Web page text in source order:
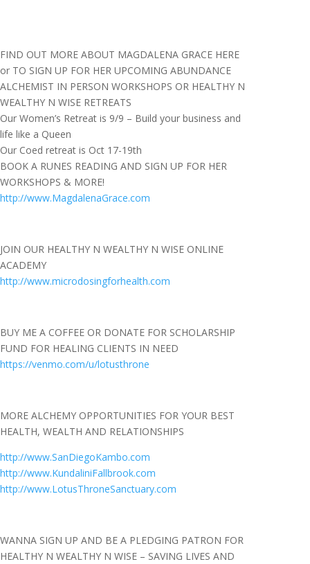
FIND OUT MORE ABOUT MAGDALENA GRACE HERE
or TO SIGN UP FOR HER UPCOMING ABUNDANCE
ALCHEMIST IN PERSON WORKSHOPS OR HEALTHY N
WEALTHY N WISE RETREATS
Our Women’s Retreat is 9/9 – Build your business and
life like a Queen
Our Coed retreat is Oct 17-19th
BOOK A RUNES READING AND SIGN UP FOR HER
WORKSHOPS & MORE!
http://www.MagdalenaGrace.com
JOIN OUR HEALTHY N WEALTHY N WISE ONLINE
ACADEMY
http://www.microdosingforhealth.com
BUY ME A COFFEE OR DONATE FOR SCHOLARSHIP
FUND FOR HEALING CLIENTS IN NEED
https://venmo.com/u/lotusthrone
MORE ALCHEMY OPPORTUNITIES FOR YOUR BEST
HEALTH, WEALTH AND RELATIONSHIPS
http://www.SanDiegoKambo.com
http://www.KundaliniFallbrook.com
http://www.LotusThroneSanctuary.com
WANNA SIGN UP AND BE A PLEDGING PATRON FOR
HEALTHY N WEALTHY N WISE – SAVING LIVES AND